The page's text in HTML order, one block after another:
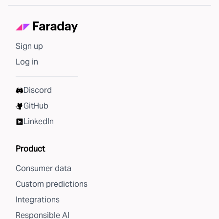
Sign up
Log in
Discord
GitHub
LinkedIn
Product
Consumer data
Custom predictions
Integrations
Responsible AI